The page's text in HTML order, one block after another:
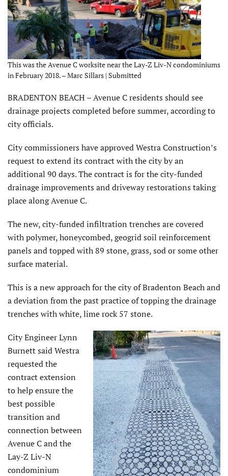
This was the Avenue C worksite near the Lay-Z Liv-N condominiums
in February 2018. – Marc Sillars | Submitted
BRADENTON BEACH – Avenue C residents should see
drainage projects completed before summer, according to
city officials.
City commissioners have approved Westra Construction’s
request to extend its contract with the city by an
additional 90 days. The contract is for the city-funded
drainage improvements and driveway restorations taking
place along Avenue C.
The new, city-funded infiltration trenches are covered
with polymer, honeycombed, geogrid soil reinforcement
panels and topped with 89 stone, grass, sod or some other
surface material.
This is a new approach for the city of Bradenton Beach and
a deviation from the past practice of topping the drainage
trenches with white, lime rock 57 stone.
City Engineer Lynn
Burnett said Westra
requested the
contract extension
to help ensure the
best possible
transition and
connection between
Avenue C and the
Lay-Z Liv-N
condominium